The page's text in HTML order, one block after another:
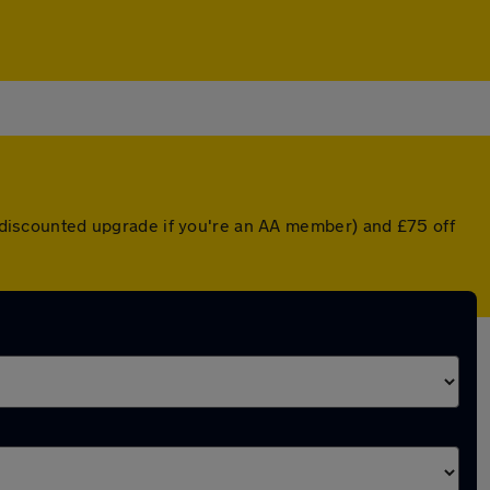
upgrade if you're an AA member) and £75 off